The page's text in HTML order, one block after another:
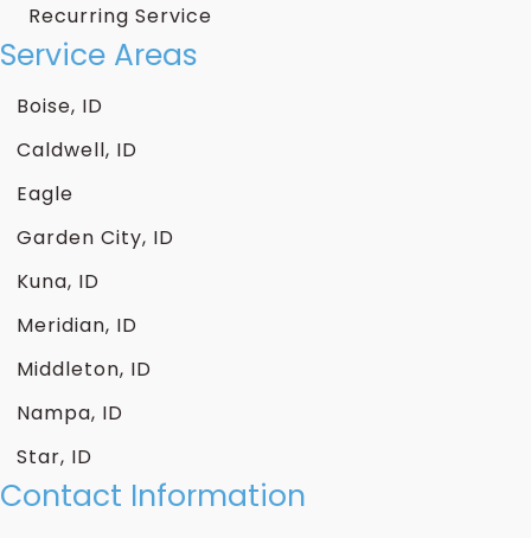
Recurring Service
Service Areas
Boise, ID
Caldwell, ID
Eagle
Garden City, ID
Kuna, ID
Meridian, ID
Middleton, ID
Nampa, ID
Star, ID
Contact Information